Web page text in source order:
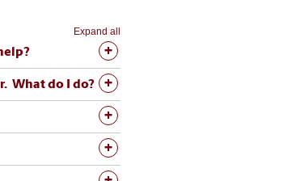
Expand all
What do I do?